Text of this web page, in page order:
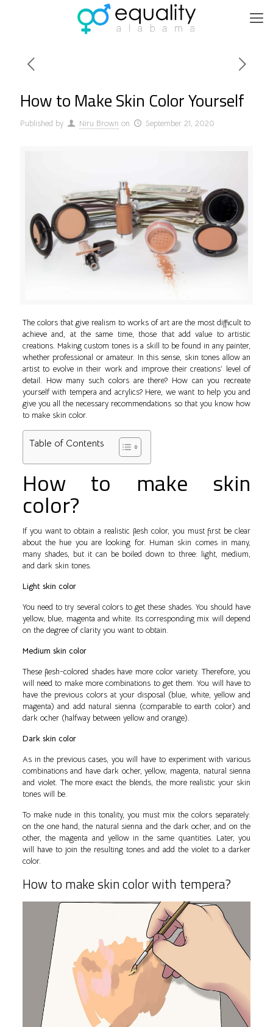
How to Make Skin Color Yourself
Published by Niru Brown on September 21, 2020
The colors that give realism to works of art are the most difficult to
achieve and, at the same time, those that add value to artistic
creations. Making custom tones is a skill to be found in any painter,
whether professional or amateur. In this sense, skin tones allow an
artist to evolve in their work and improve their creations’ level of
detail. How many such colors are there? How can you recreate
yourself with tempera and acrylics? Here, we want to help you and
give you all the necessary recommendations so that you know how
to make skin color.
Table of Contents
How to make skin
color?
If you want to obtain a realistic flesh color, you must first be clear
about the hue you are looking for. Human skin comes in many,
many shades, but it can be boiled down to three: light, medium,
and dark skin tones.
Light skin color
You need to try several colors to get these shades. You should have
yellow, blue, magenta and white. Its corresponding mix will depend
on the degree of clarity you want to obtain.
Medium skin color
These flesh-colored shades have more color variety. Therefore, you
will need to make more combinations to get them. You will have to
have the previous colors at your disposal (blue, white, yellow and
magenta) and add natural sienna (comparable to earth color) and
dark ocher (halfway between yellow and orange).
Dark skin color
As in the previous cases, you will have to experiment with various
combinations and have dark ocher, yellow, magenta, natural sienna
and violet. The more exact the blends, the more realistic your skin
tones will be.
To make nude in this tonality, you must mix the colors separately:
on the one hand, the natural sienna and the dark ocher, and on the
other, the magenta and yellow in the same quantities. Later, you
will have to join the resulting tones and add the violet to a darker
color.
How to make skin color with tempera?